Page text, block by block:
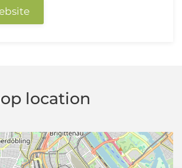
location